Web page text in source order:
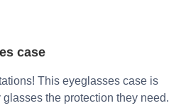
case
This eyeglasses case is
the protection they need.